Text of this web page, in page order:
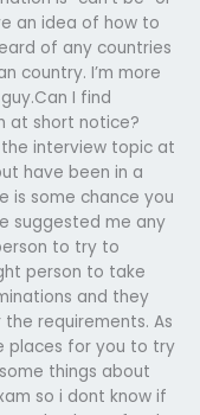
an idea of how to
of any countries
country. I’m more
I find
at short notice?
interview topic at
have been in a
is some chance you
suggested me any
to try to
person to take
and they
requirements. As
places for you to try
things about
so i dont know if